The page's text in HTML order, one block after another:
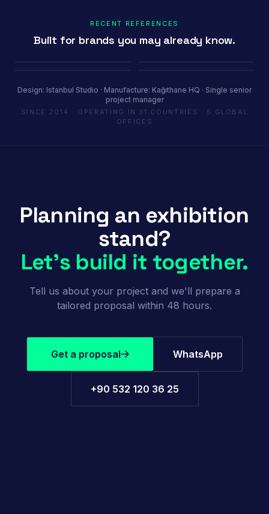
RECENT REFERENCES
Built for brands you may already know.
Porland Pioli
Design: Istanbul Studio · Manufacture: Kağıthane HQ · Single senior
project manager
SINCE 2014 · OPERATING IN 31 COUNTRIES · 5 GLOBAL
OFFICES
Planning an exhibition
stand?
Let's build it together.
Tell us about your project and we'll prepare a
tailored proposal within 48 hours.
Get a proposal WhatsApp
+90 532 120 36 25